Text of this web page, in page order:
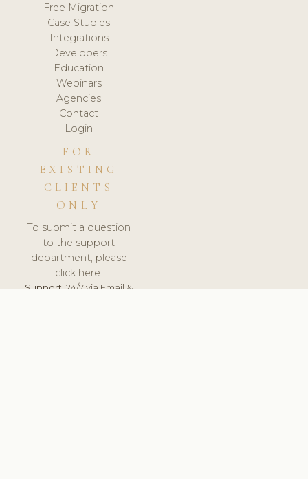
Free Migration
Case Studies
Integrations
Developers
Education
Webinars
Agencies
Contact
Login
FOR
EXISTING
CLIENTS
ONLY
To submit a question
to the support
department, please
click here.
Support:24/7 via Email &